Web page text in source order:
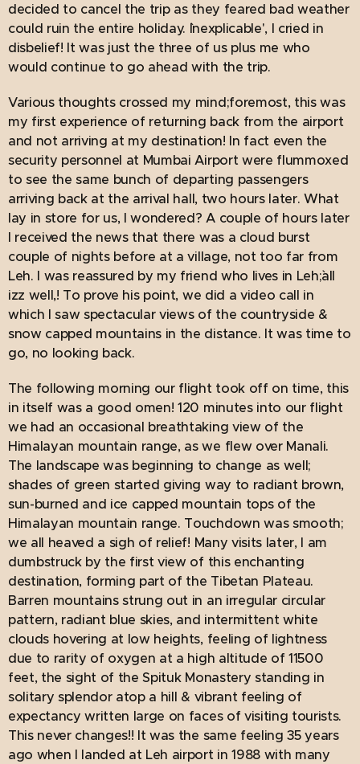
decided to cancel the trip as they feared bad weather
could ruin the entire holiday. `Inexplicable', I cried in
disbelief! It was just the three of us plus me who
would continue to go ahead with the trip.
Various thoughts crossed my mind;foremost, this was
my first experience of returning back from the airport
and not arriving at my destination! In fact even the
security personnel at Mumbai Airport were flummoxed
to see the same bunch of departing passengers
arriving back at the arrival hall, two hours later. What
lay in store for us, I wondered? A couple of hours later
I received the news that there was a cloud burst
couple of nights before at a village, not too far from
Leh. I was reassured by my friend who lives in Leh;`all
izz well,! To prove his point, we did a video call in
which I saw spectacular views of the countryside &
snow capped mountains in the distance. It was time to
go, no looking back.
The following morning our flight took off on time, this
in itself was a good omen! 120 minutes into our flight
we had an occasional breathtaking view of the
Himalayan mountain range, as we flew over Manali.
The landscape was beginning to change as well;
shades of green started giving way to radiant brown,
sun-burned and ice capped mountain tops of the
Himalayan mountain range. Touchdown was smooth;
we all heaved a sigh of relief! Many visits later, I am
dumbstruck by the first view of this enchanting
destination, forming part of the Tibetan Plateau.
Barren mountains strung out in an irregular circular
pattern, radiant blue skies, and intermittent white
clouds hovering at low heights, feeling of lightness
due to rarity of oxygen at a high altitude of 11500
feet, the sight of the Spituk Monastery standing in
solitary splendor atop a hill & vibrant feeling of
expectancy written large on faces of visiting tourists.
This never changes!! It was the same feeling 35 years
ago when I landed at Leh airport in 1988 with many